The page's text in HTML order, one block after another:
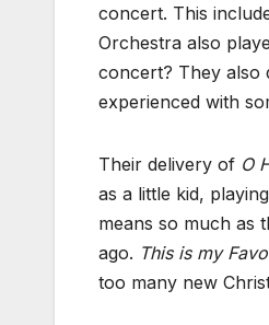
concert. This
Orchestra also
concert? They also
experienced with
Their delivery of O
as a little kid,
means so much as
ago. This is my
too many new